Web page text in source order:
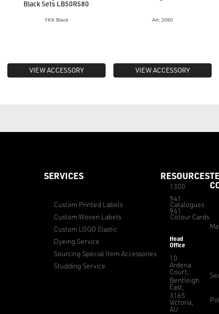
Black Sets LB50R580
YKK Black
VIEW ACCESSORY
Art: 2060
VIEW ACCESSORY
SERVICES
Custom Printed Labels
Custom Woven Labels
Custom LOGO Elastic
Dyeing Service
Sourcing Special Item Accessories
Studding Service
RESOURCES
Catalogues
Colour Cards
1300
941
941
Head
Office
10
Ardena
Court,
Bentleigh
East,
3165
Victoria,
AU